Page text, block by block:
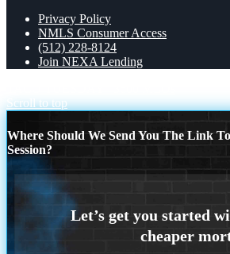
Privacy Policy
NMLS Consumer Access
(512) 228-8124
Join NEXA Lending
Scroll to top
Where Should We Send You The Link
Session?